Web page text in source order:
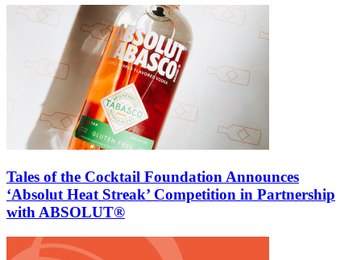
Tales of the Cocktail Foundation Announces
‘Absolut Heat Streak’ Competition in Partnership
with ABSOLUT®